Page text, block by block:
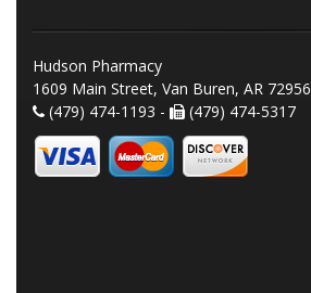
Hudson Pharmacy
1609 Main Street, Van Buren, AR 72956
(479) 474-1193 -
(479) 474-5317